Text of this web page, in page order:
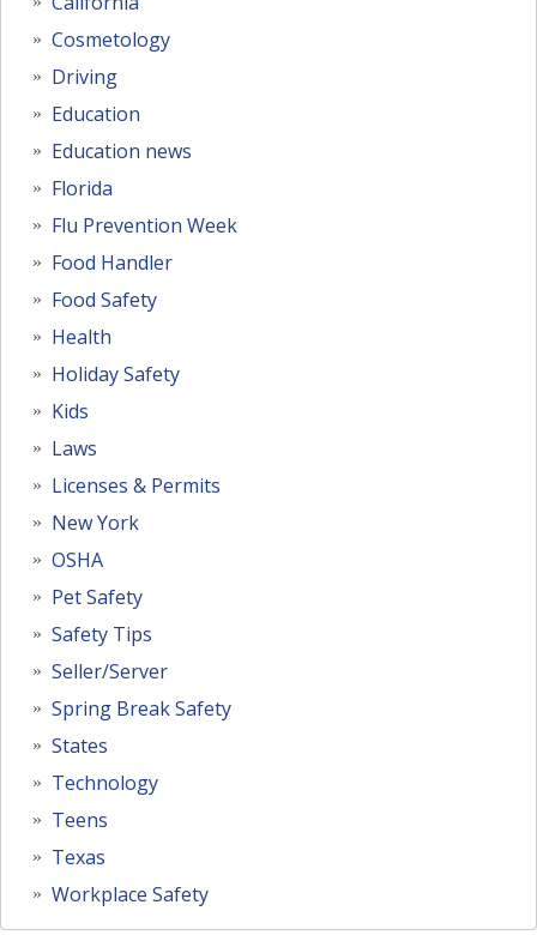
Cosmetology
Driving
Education
Education news
Florida
Flu Prevention Week
Food Handler
Food Safety
Health
Holiday Safety
Kids
Laws
Licenses & Permits
New York
OSHA
Pet Safety
Safety Tips
Seller/Server
Spring Break Safety
States
Technology
Teens
Texas
Workplace Safety